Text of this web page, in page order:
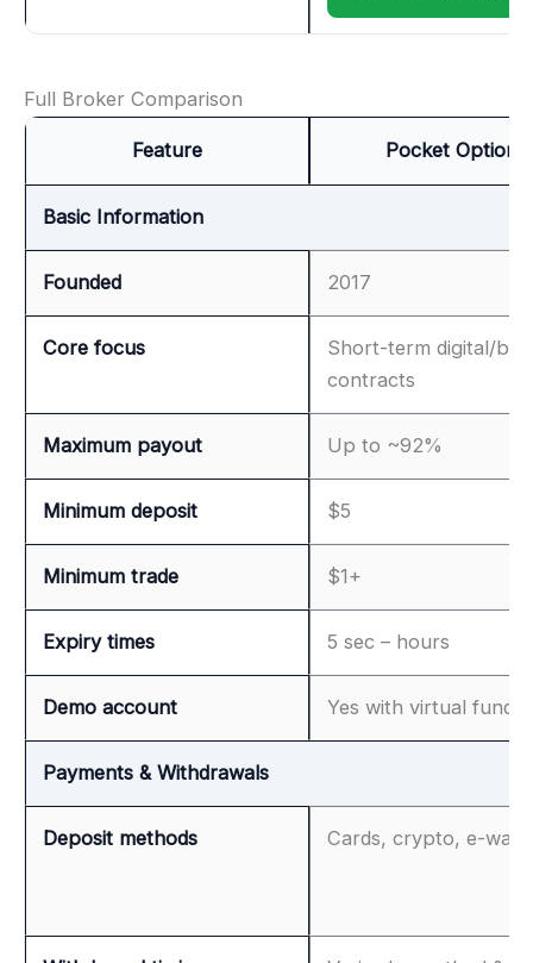
Full Broker Comparison
Feature Pocket Option
Basic Information
Founded 2017
Core focus
Short-term digital/
contracts
Maximum payout Up to ~92%
Minimum deposit $5
Minimum trade $1+
Expiry times 5 sec – hours
Demo account Yes with virtual funds
Payments & Withdrawals
Deposit methods Cards, crypto, e-